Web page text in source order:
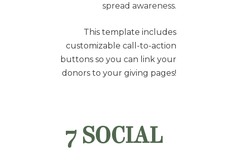
spread awareness.
This template includes
customizable call-to-action
buttons so you can link your
donors to your giving pages!
7 SOCIAL